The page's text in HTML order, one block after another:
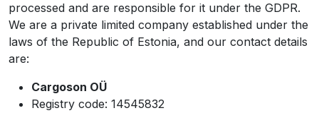
processed and are responsible for it under the GDPR.
We are a private limited company established under the
laws of the Republic of Estonia, and our contact details
are:
Cargoson OÜ
Registry code: 14545832